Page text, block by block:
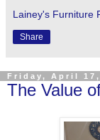
Lainey's Furniture
Share
Friday, April 17,
The Value